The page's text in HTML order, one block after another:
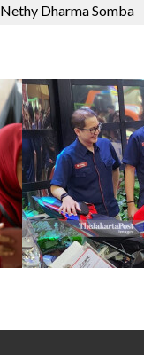
Nethy Dharma Somba